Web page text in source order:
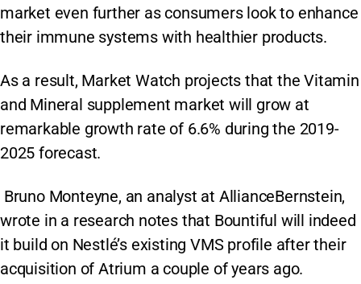
market even further as consumers look to enhance
their immune systems with healthier products.
As a result, Market Watch projects that the Vitamin
and Mineral supplement market will grow at
remarkable growth rate of 6.6% during the 2019-
2025 forecast.
Bruno Monteyne, an analyst at AllianceBernstein,
wrote in a research notes that Bountiful will indeed
it build on Nestlé’s existing VMS profile after their
acquisition of Atrium a couple of years ago.